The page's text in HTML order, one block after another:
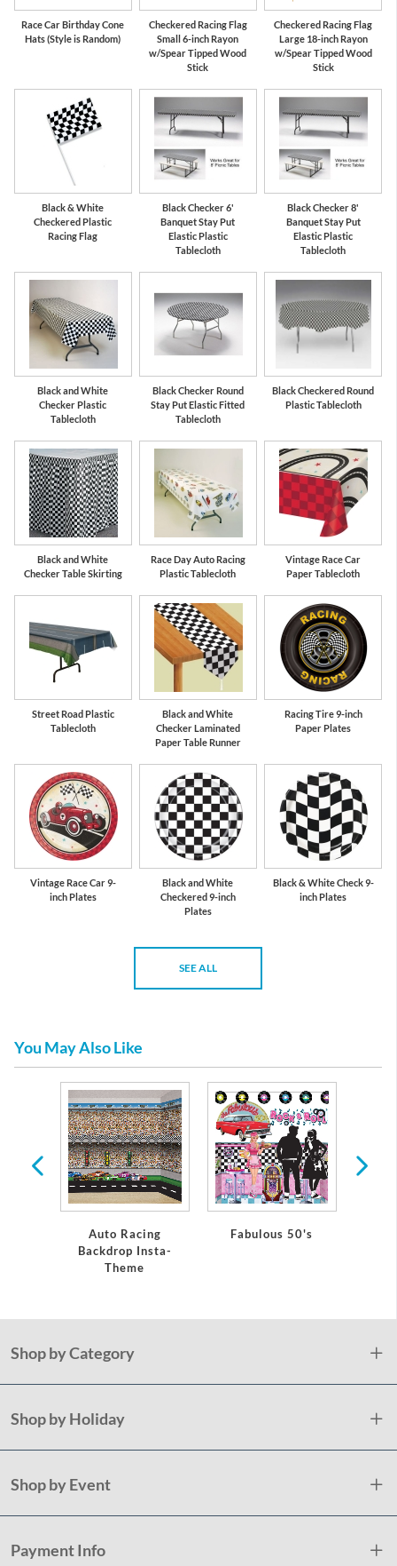
Race Car Birthday Cone
Hats (Style is Random)
Checkered Racing Flag
Small 6-inch Rayon
w/Spear Tipped Wood
Stick
Checkered Racing Flag
Large 18-inch Rayon
w/Spear Tipped Wood
Stick
Black & White
Checkered Plastic
Racing Flag
Black Checker 6'
Banquet Stay Put
Elastic Plastic
Tablecloth
Black Checker 8'
Banquet Stay Put
Elastic Plastic
Tablecloth
Black and White
Checker Plastic
Tablecloth
Black Checker Round
Stay Put Elastic Fitted
Tablecloth
Black Checkered Round
Plastic Tablecloth
Black and White
Checker Table Skirting
Race Day Auto Racing
Plastic Tablecloth
Vintage Race Car
Paper Tablecloth
Street Road Plastic
Tablecloth
Black and White
Checker Laminated
Paper Table Runner
Racing Tire 9-inch
Paper Plates
Vintage Race Car 9-
inch Plates
Black and White
Checkered 9-inch
Plates
Black & White Check 9-
inch Plates
SEE ALL
You May Also Like
Auto Racing
Backdrop Insta-
Theme
Fabulous 50's
Shop by Category
Shop by Holiday
Shop by Event
Payment Info